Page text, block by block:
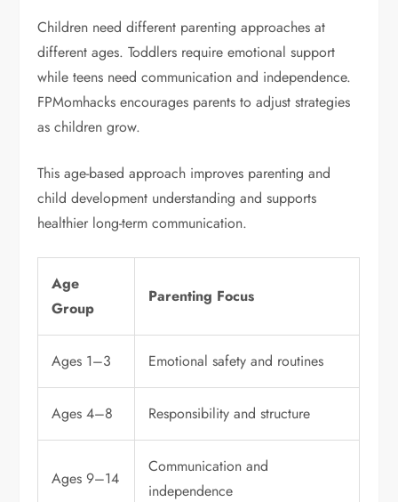
Children need different parenting approaches at
different ages. Toddlers require emotional support
while teens need communication and independence.
FPMomhacks encourages parents to adjust strategies
as children grow.
This age-based approach improves parenting and
child development understanding and supports
healthier long-term communication.
Age
Group
Parenting Focus
Ages 1–3 Emotional safety and routines
Ages 4–8 Responsibility and structure
Ages 9–14
Communication and
independence